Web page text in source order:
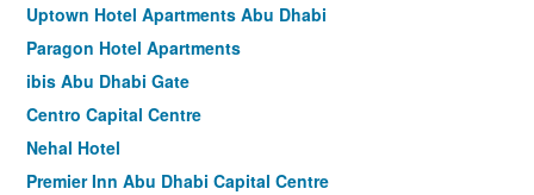
Uptown Hotel Apartments Abu Dhabi
Paragon Hotel Apartments
ibis Abu Dhabi Gate
Centro Capital Centre
Nehal Hotel
Premier Inn Abu Dhabi Capital Centre